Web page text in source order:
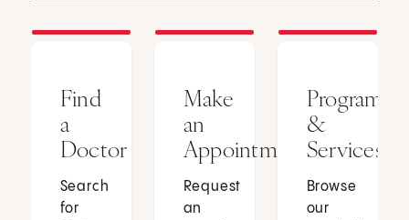
Find
a
Doctor
Search
for
Make
an
Appointment
Request
an
Programs
&
Services
Browse
our